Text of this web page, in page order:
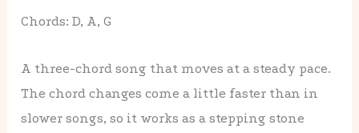
Chords: D, A, G
A three-chord song that moves at a steady pace.
The chord changes come a little faster than in
slower songs, so it works as a stepping stone